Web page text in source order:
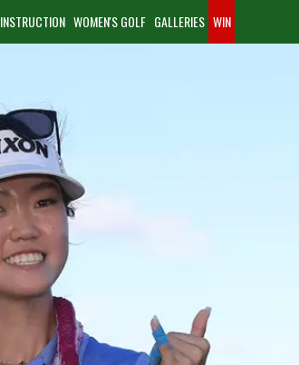
INSTRUCTION WOMEN'S GOLF GALLERIES WIN